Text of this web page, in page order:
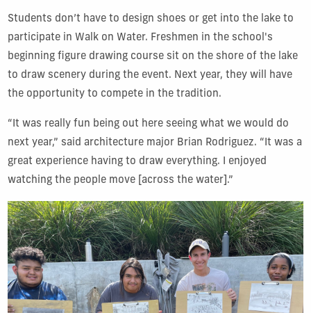
Students don’t have to design shoes or get into the lake to
participate in Walk on Water. Freshmen in the school's
beginning figure drawing course sit on the shore of the lake
to draw scenery during the event. Next year, they will have
the opportunity to compete in the tradition.
“It was really fun being out here seeing what we would do
next year,” said architecture major Brian Rodriguez. “It was a
great experience having to draw everything. I enjoyed
watching the people move [across the water].”